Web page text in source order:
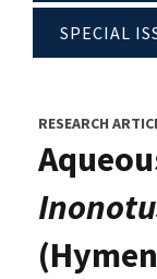
SPECIAL
RESEARCH